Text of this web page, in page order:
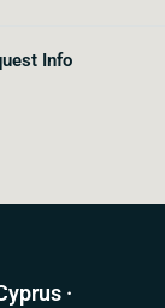
Info
·